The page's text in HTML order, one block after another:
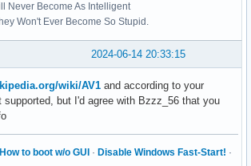
Never Become As Intelligent
Won't Ever Become So Stupid.
2024-06-14 20:33:15
wiki/AV1 and according to your
supported, but I'd agree with Bzzz_56 that you
How to boot w/o GUI · Disable Windows Fast-Start! ·